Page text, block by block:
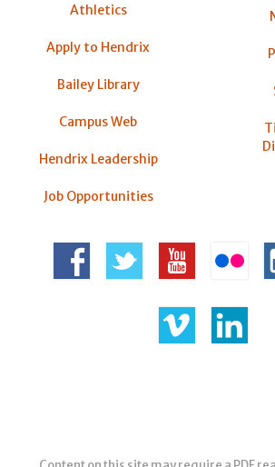
Athletics
Apply to Hendrix
Bailey Library
Campus Web
Hendrix Leadership
Job Opportunities